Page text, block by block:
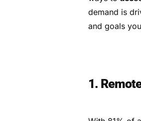
demand is
and goals
1.